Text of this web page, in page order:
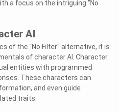
a focus on the intriguing "No
AI
of the "No Filter" alternative, it is
of character AI. Character
entities with programmed
These characters can
and even guide
traits.